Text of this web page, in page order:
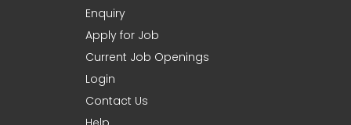
Enquiry
Apply for Job
Current Job Openings
Login
Contact Us